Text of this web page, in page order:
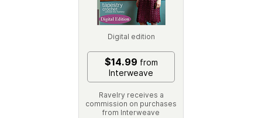
Digital edition
$14.99 from
Interweave
Ravelry receives a
commission on purchases
from Interweave